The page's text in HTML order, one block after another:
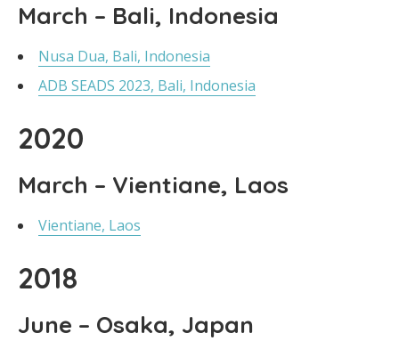
March – Bali, Indonesia
Nusa Dua, Bali, Indonesia
ADB SEADS 2023, Bali, Indonesia
2020
March – Vientiane, Laos
Vientiane, Laos
2018
June – Osaka, Japan